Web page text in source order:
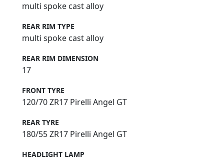
multi spoke cast alloy
REAR RIM TYPE
multi spoke cast alloy
REAR RIM DIMENSION
17
FRONT TYRE
120/70 ZR17 Pirelli Angel GT
REAR TYRE
180/55 ZR17 Pirelli Angel GT
HEADLIGHT LAMP